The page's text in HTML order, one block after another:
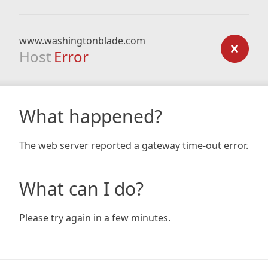
www.washingtonblade.com
Host Error
What happened?
The web server reported a gateway time-out error.
What can I do?
Please try again in a few minutes.